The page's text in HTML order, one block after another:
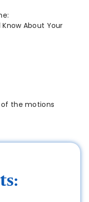
About Your
the motions